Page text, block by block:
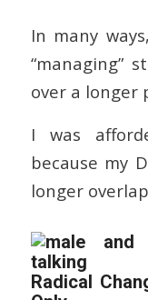
In many
“managing”
over a longer
I was
because my
longer
Radical